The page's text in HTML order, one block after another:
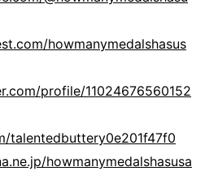
howmanymedalshasus
profile/11024676560152
talentedbuttery0e201f47f0
howmanymedalshasusa